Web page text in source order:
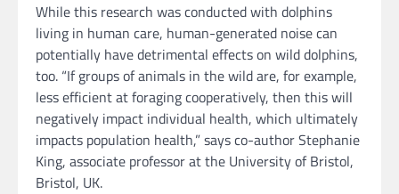
While this research was conducted with dolphins
living in human care, human-generated noise can
potentially have detrimental effects on wild dolphins,
too. “If groups of animals in the wild are, for example,
less efficient at foraging cooperatively, then this will
negatively impact individual health, which ultimately
impacts population health,” says co-author Stephanie
King, associate professor at the University of Bristol,
Bristol, UK.